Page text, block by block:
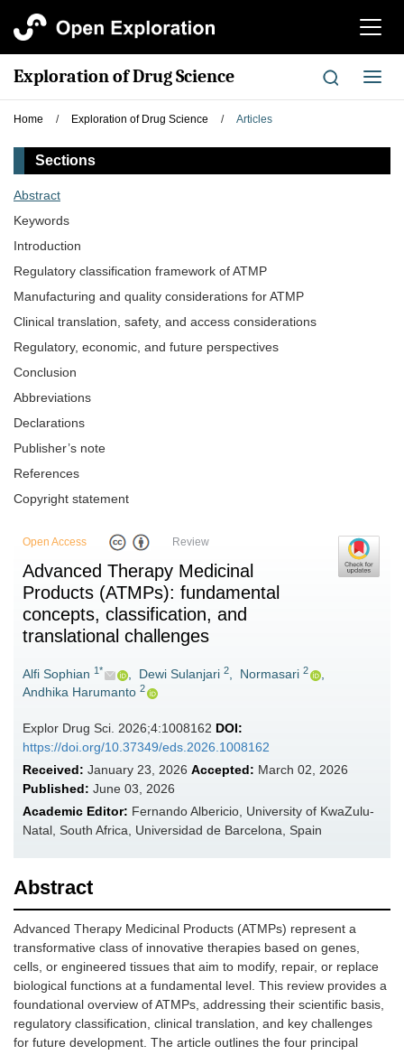
切
航
Exploration of Drug Science
切
换
Home / Exploration of Drug Science / Articles
Sections
Abstract
Keywords
Introduction
Regulatory classification framework of ATMP
Manufacturing and quality considerations for ATMP
Clinical translation, safety, and access considerations
Regulatory, economic, and future perspectives
Conclusion
Abbreviations
Declarations
Publisher’s note
References
Copyright statement
Open Access Review
Advanced Therapy Medicinal
Products (ATMPs): fundamental
concepts, classification, and
translational challenges
Alfi Sophian 1* , Dewi Sulanjari 2, Normasari 2
,
Andhika Harumanto 2
Explor Drug Sci. 2026;4:1008162 DOI:
https://doi.org/10.37349/eds.2026.1008162
Received: January 23, 2026 Accepted: March 02, 2026
Published: June 03, 2026
Academic Editor: Fernando Albericio, University of KwaZulu-
Natal, South Africa, Universidad de Barcelona, Spain
Abstract
Advanced Therapy Medicinal Products (ATMPs) represent a
transformative class of innovative therapies based on genes,
cells, or engineered tissues that aim to modify, repair, or replace
biological functions at a fundamental level. This review provides a
foundational overview of ATMPs, addressing their scientific basis,
regulatory classification, clinical translation, and key challenges
for future development. The article outlines the four principal